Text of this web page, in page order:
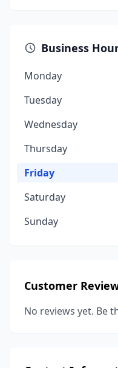
Business
Monday
Tuesday
Wednesday
Thursday
Friday
Saturday
Sunday
Customer
No reviews yet. Be